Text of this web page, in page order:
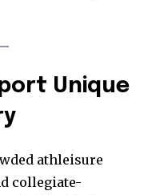
Unique
athleisure
collegiate-